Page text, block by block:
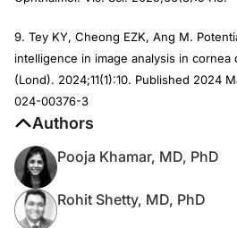
9. Tey KY, Cheong EZK, Ang M.
intelligence in image analysis in cornea
(Lond). 2024;11(1):10. Published 2024
024-00376-3
Authors
Pooja Khamar, MD, PhD
Rohit Shetty, MD, PhD